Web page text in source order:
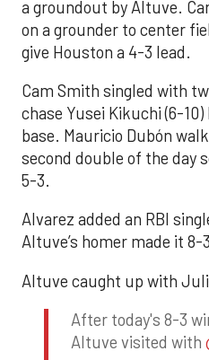
a groundout by Altuve.
on a grounder to center
give Houston a 4-3 lead.
Cam Smith singled with
chase Yusei Kikuchi (6-
base. Mauricio Dubón
second double of the day
5-3.
Alvarez added an RBI
Altuve’s homer made it 8-
Altuve caught up with
After today's 8-3
Altuve visited with